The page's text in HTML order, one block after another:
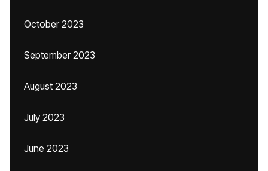
October 2023
September 2023
August 2023
July 2023
June 2023